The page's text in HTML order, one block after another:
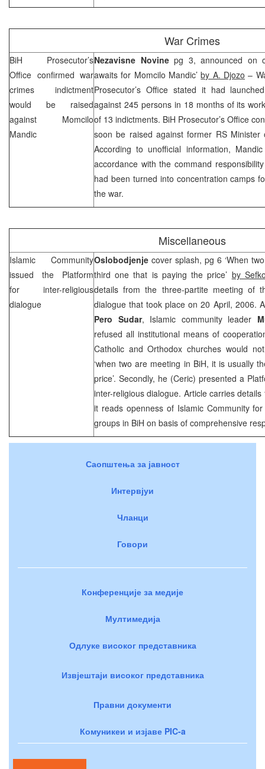
War Crimes
BiH Prosecutor’s
Office confirmed war
crimes indictment
would be raised
against Momcilo
Mandic
Nezavisne Novine pg 3, announced on
awaits for Momcilo Mandic’by A. Djozo –
Prosecutor’s Office stated it had
against 245 persons in 18 months of its
of 13 indictments. BiH Prosecutor’s Office
soon be raised against former RS
According to unofficial information,
accordance with the command
had been turned into concentration camps
the war.
Miscellaneous
Islamic Community
issued the Platform
for inter-religious
dialogue
Oslobodjenje cover splash, pg 6 ‘When
third one that is paying the price’ by
details from the three-partite meeting of
dialogue that took place on 20 April, 2006.
Pero Sudar, Islamic community leader
refused all institutional means of
Catholic and Orthodox churches would
‘when two are meeting in BiH, it is usually
price’. Secondly, he (Ceric) presented a
inter-religious dialogue. Article carries
it reads openness of Islamic Community
groups in BiH on basis of comprehensive
Саопштења за јавност
Интервјуи
Чланци
Говори
Конференције за медије
Мултимедија
Одлуке високог представника
Извјештаји високог представника
Правни документи
Комуникеи и изјаве PIC-a